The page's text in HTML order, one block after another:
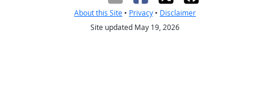
About this Site • Privacy • Disclaimer
Site updated May 19, 2026